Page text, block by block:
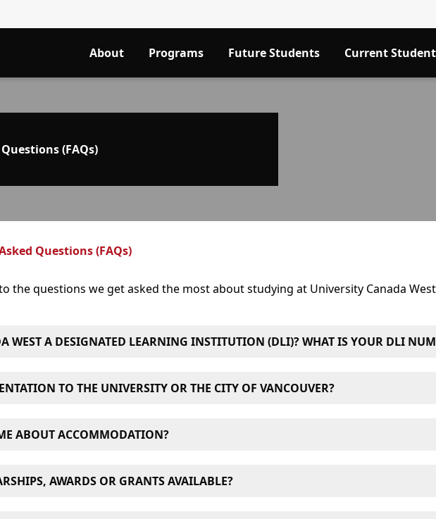
About Programs Future Students Current
(FAQs)
Questions (FAQs)
the questions we get asked the most about studying at University Canada
WEST A DESIGNATED LEARNING INSTITUTION (DLI)? WHAT IS YOUR DLI
TO THE UNIVERSITY OR THE CITY OF VANCOUVER?
it. The goal of the orientation is to reinforce our strong learning culture and
ABOUT ACCOMMODATION?
rooms for rent around the University campus and Greater Vancouver.
AWARDS OR GRANTS AVAILABLE?